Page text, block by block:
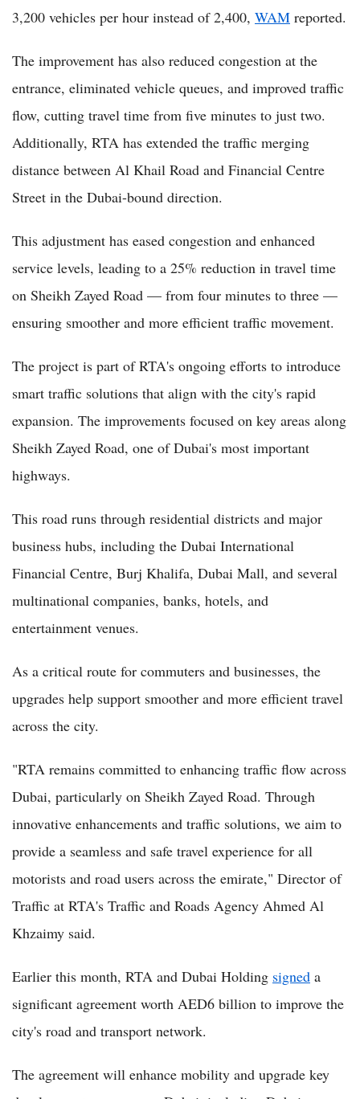
3,200 vehicles per hour instead of 2,400, WAM reported.
The improvement has also reduced congestion at the
entrance, eliminated vehicle queues, and improved traffic
flow, cutting travel time from five minutes to just two.
Additionally, RTA has extended the traffic merging
distance between Al Khail Road and Financial Centre
Street in the Dubai-bound direction.
This adjustment has eased congestion and enhanced
service levels, leading to a 25% reduction in travel time
on Sheikh Zayed Road — from four minutes to three —
ensuring smoother and more efficient traffic movement.
The project is part of RTA's ongoing efforts to introduce
smart traffic solutions that align with the city's rapid
expansion. The improvements focused on key areas along
Sheikh Zayed Road, one of Dubai's most important
highways.
This road runs through residential districts and major
business hubs, including the Dubai International
Financial Centre, Burj Khalifa, Dubai Mall, and several
multinational companies, banks, hotels, and
entertainment venues.
As a critical route for commuters and businesses, the
upgrades help support smoother and more efficient travel
across the city.
"RTA remains committed to enhancing traffic flow across
Dubai, particularly on Sheikh Zayed Road. Through
innovative enhancements and traffic solutions, we aim to
provide a seamless and safe travel experience for all
motorists and road users across the emirate," Director of
Traffic at RTA's Traffic and Roads Agency Ahmed Al
Khzaimy said.
Earlier this month, RTA and Dubai Holding signed a
significant agreement worth AED6 billion to improve the
city's road and transport network.
The agreement will enhance mobility and upgrade key